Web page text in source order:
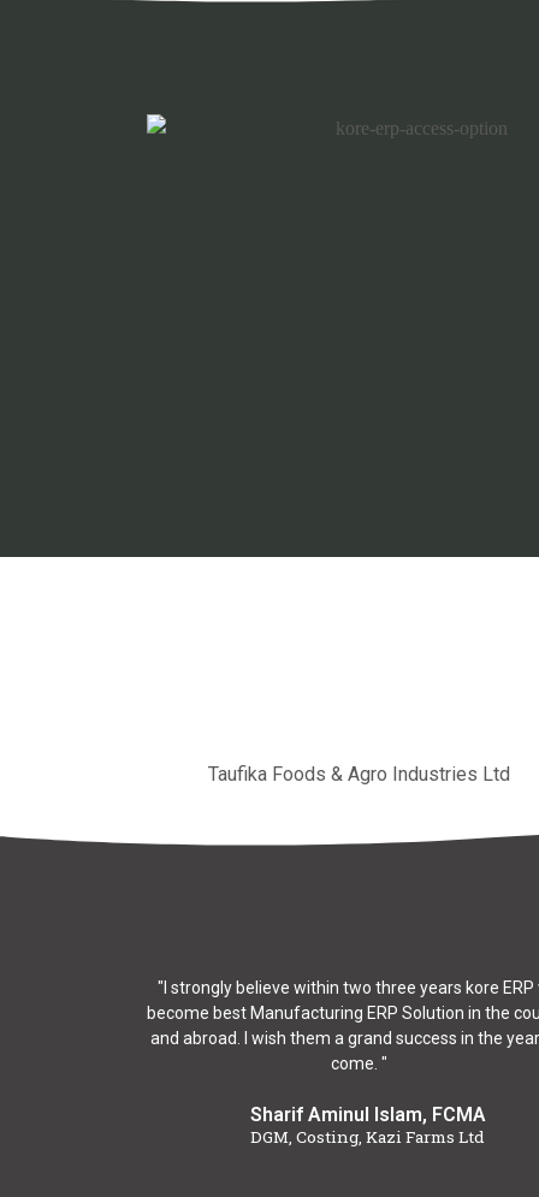
Taufika Foods & Agro Industries Ltd
"I strongly believe within two three years kore ERP
become best Manufacturing ERP Solution in the
and abroad. I wish them a grand success in the
come. "
Sharif Aminul Islam, FCMA
DGM, Costing, Kazi Farms Ltd